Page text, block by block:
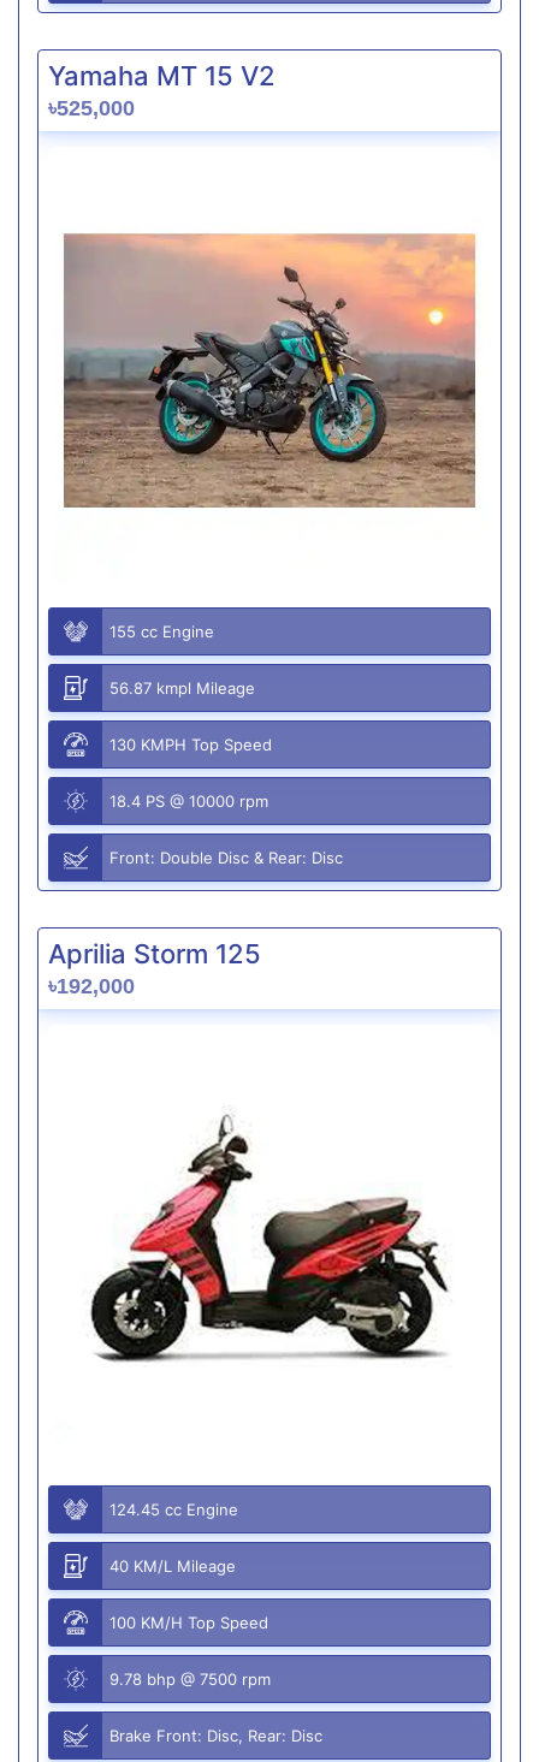
Yamaha MT 15 V2
৳525,000
155 cc Engine
56.87 kmpl Mileage
130 KMPH Top Speed
18.4 PS @ 10000 rpm
Front: Double Disc & Rear: Disc
Aprilia Storm 125
৳192,000
124.45 cc Engine
40 KM/L Mileage
100 KM/H Top Speed
9.78 bhp @ 7500 rpm
Brake Front: Disc, Rear: Disc